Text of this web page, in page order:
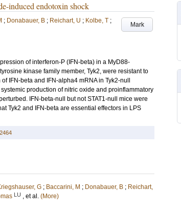
induced endotoxin shock
Mark
; Donabauer, B ; Reichart, U ; Kolbe, T ;
of interferon-P (IFN-beta) in a MyD88-
kinase family member, Tyk2, were resistant to
IFN-beta and IFN-alpha4 mRNA in Tyk2-null
production of nitric oxide and proinflammatory
IFN-beta-null but not STAT1-null mice were
Tyk2 and IFN-beta are essential effectors in LPS
G ; Baccarini, M ; Donabauer, B ; Reichart,
LU , et al. (More)